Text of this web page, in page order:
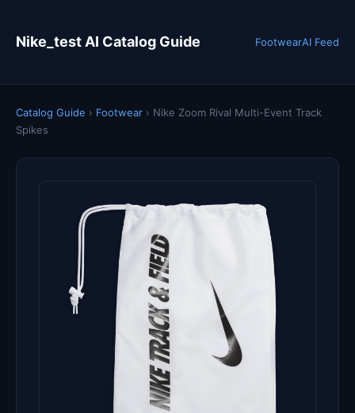
Nike_test AI Catalog Guide FootwearAI Feed
Catalog Guide › Footwear › Nike Zoom Rival Multi-Event Track
Spikes